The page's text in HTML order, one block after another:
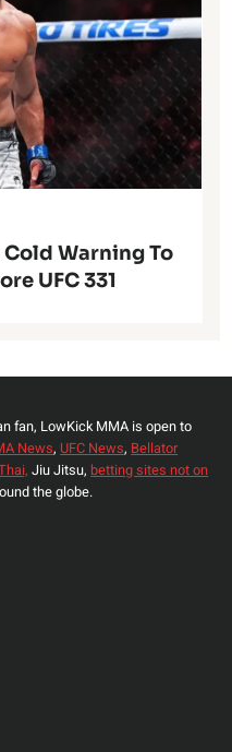
Warning To
UFC 331
fan, LowKick MMA is open to
News, UFC News, Bellator
Jiu Jitsu, betting sites not on
the globe.